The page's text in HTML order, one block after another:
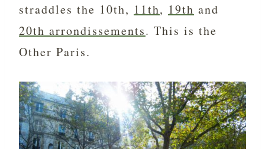
straddles the 10th, 11th, 19th and
20th arrondissements. This is the
Other Paris.